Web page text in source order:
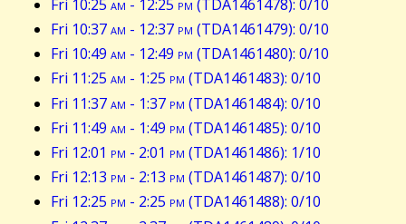
Fri 10:25 am - 12:25 pm (TDA1461478): 0/10
Fri 10:37am - 12:37 pm (TDA1461479): 0/10
Fri 10:49 am - 12:49 pm (TDA1461480): 0/10
Fri 11:25 am - 1:25 pm (TDA1461483): 0/10
Fri 11:37am - 1:37 pm (TDA1461484): 0/10
Fri 11:49 am - 1:49 pm (TDA1461485): 0/10
Fri 12:01 pm - 2:01 pm (TDA1461486): 1/10
Fri 12:13 pm - 2:13 pm (TDA1461487): 0/10
Fri 12:25 pm - 2:25 pm (TDA1461488): 0/10